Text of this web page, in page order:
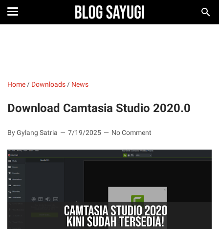
Home / Downloads / News
Download Camtasia Studio 2020.0
By Gylang Satria 7/19/2025 No Comment